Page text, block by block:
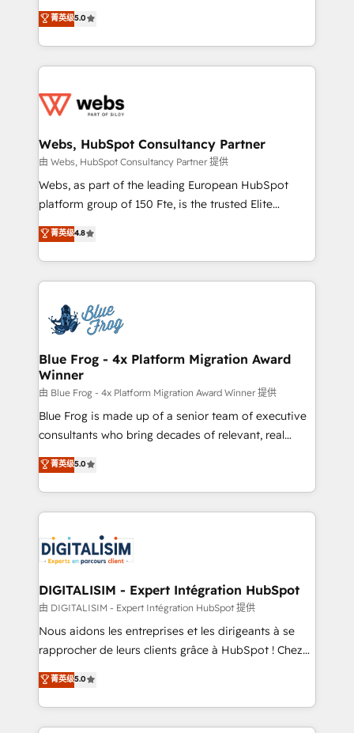
Execution • 750+ onboardings and 2,000+
implementations • Deep expertise across marketing,
BBD Boom is the HubSpot partner that can help you
to HubSpot Better. We work with your teams to
solve all your HubSpot challenges and improve user
adoption, sales process and marketing results.
the first time 🔧 Designing and optimising your
and build using HubSpot 🔌 Integrating HubSpot
with other systems 🎓 Training your teams to be
HubSpot pros 📊 Lead generation services using
HubSpot Why us? - SIX HubSpot Accreditations -
CRM, Solutions Architecture, Onboarding , Data
Migration, Custom Integration & Platform
team of 25+ experts Contact us today to help you
get more from your investment in HubSpot.
菁英级5.0
Webs, HubSpot Consultancy Partner
由 Webs, HubSpot Consultancy Partner 提供
Webs, as part of the leading European HubSpot
platform group of 150 Fte, is the trusted Elite
HubSpot CRM Partner offering you a roadmap on
maximizing EBITDA and achieving Commercial
Excellence. With our targeted processes, we
strengthen your digital transformation and minimize
Implementation partner, we provide expertise to
drive your business forward. Since 2015 we are fully
dedicated to HubSpot and with an experienced
team (50+), we work with reputable companies in
B2B sectors such as manufacturing, SaaS and
business services. We prepare a customized
business case that demonstrates the value and
detailed financial rationale with a focus on ROI and
TCO. As a trusted extension of your team, we
business up for long-term success. Unlock your
business. If not now, when?
菁英级4.8
Blue Frog - 4x Platform Migration Award
Winner
由 Blue Frog - 4x Platform Migration Award Winner 提供
Blue Frog is made up of a senior team of executive
consultants who bring decades of relevant, real
world experience to our client engagements. "Blue
Frog is a top, trusted partner in HubSpot's
ecosystem for a reason. Their team brings over a
decade of experience to the table, along with deep
for driving growth. They are committed to helping
our customers grow and finding solutions that fit
their unique business needs. We are thrilled to have
Blue Frog in the HubSpot ecosystem leading the
way for customers!" - Yamini Rangan, CEO of
HubSpot “Our experience with the team at Blue Frog
of experience and quality of skilled staff has earned
them a trusted reputation within the HubSpot
菁英级5.0
DIGITALISIM - Expert Intégration HubSpot
由 DIGITALISIM - Expert Intégration HubSpot 提供
Nous aidons les entreprises et les dirigeants à se
rapprocher de leurs clients grâce à HubSpot ! Chez
DIGITALISIM, nous avons l'intime conviction que la
réussite des entreprises passe par l’innovation web,
le marketing digital, et la relation client ! C'est
pourquoi, nos experts sont à la fois capables de
菁英级5.0